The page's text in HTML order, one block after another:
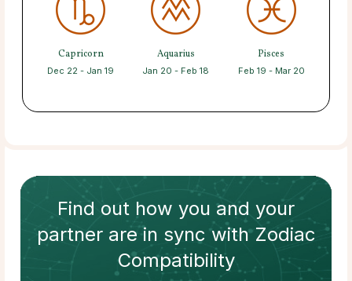
Capricorn
Dec 22 - Jan 19
Aquarius
Jan 20 - Feb 18
Pisces
Feb 19 - Mar 20
Find out how you and your
partnerare in sync withZodiac
Compatibility